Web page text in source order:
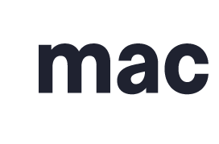
Skip to content